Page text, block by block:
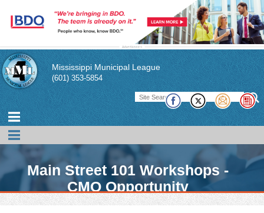
Mississippi Municipal League
(601) 353-5854
Main Street 101 Workshops -
CMO Opportunity